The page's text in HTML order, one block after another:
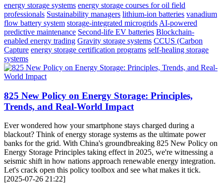
energy storage systems energy storage courses for oil field
professionals Sustainability managers lithium-ion batteries vanadium
flow battery system storage-integrated microgrids AI-powered
predictive maintenance Second-life EV batteries Blockchain-
enabled energy trading Gravity storage systems CCUS (Carbon
Capture energy storage certification programs self-healing storage
systems
825 New Policy on Energy Storage: Principles,
Trends, and Real-World Impact
Ever wondered how your smartphone stays charged during a
blackout? Think of energy storage systems as the ultimate power
banks for the grid. With China's groundbreaking 825 New Policy on
Energy Storage Principles taking effect in 2025, we're witnessing a
seismic shift in how nations approach renewable energy integration.
Let's crack open this policy toolbox and see what makes it tick.
[2025-07-26 21:22]